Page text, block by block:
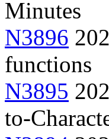
Minutes
N3896
functions
N3895
to-